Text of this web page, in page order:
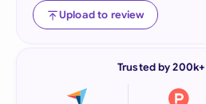
Upload to review
Trusted by